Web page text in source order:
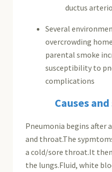
ductus
Several
overcrowding
parental smoke
susceptibility to
complications
Causes
Pneumonia begins after
and throat.The
a cold/sore throat.It
the lungs.Fluid, white